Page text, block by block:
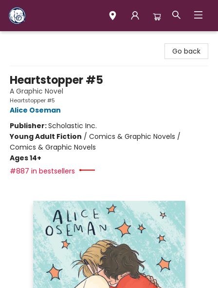
Go back
Heartstopper #5
A Graphic Novel
Heartstopper #5
Alice Oseman
Publisher:Scholastic Inc.
Young Adult Fiction / Comics & Graphic Novels /
Comics & Graphic Novels
Ages 14+
#887 in bestsellers